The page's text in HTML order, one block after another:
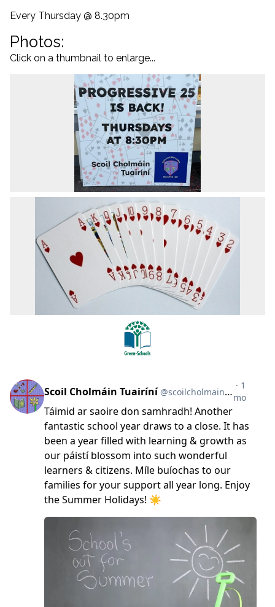
Every Thursday @ 8.30pm
Photos:
Click on a thumbnail to enlarge...